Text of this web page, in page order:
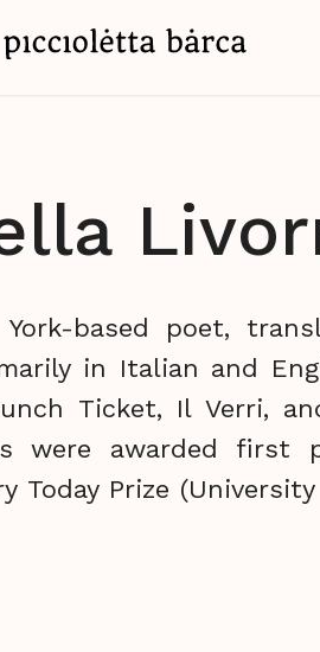
based poet,
in Italian and
Ticket, Il Verri,
were awarded first
Today Prize